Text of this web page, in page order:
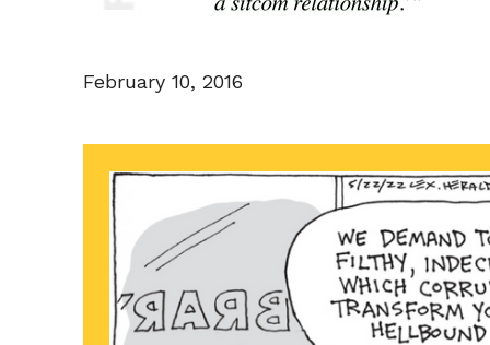
February 10, 2016